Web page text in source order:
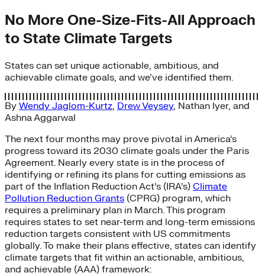
No More One-Size-Fits-All Approach
to State Climate Targets
States can set unique actionable, ambitious, and
achievable climate goals, and we’ve identified them.
By Wendy Jaglom-Kurtz, Drew Veysey, Nathan Iyer, and
Ashna Aggarwal
The next four months may prove pivotal in America’s
progress toward its 2030 climate goals under the Paris
Agreement. Nearly every state is in the process of
identifying or refining its plans for cutting emissions as
part of the Inflation Reduction Act’s (IRA’s) Climate
Pollution Reduction Grants (CPRG) program, which
requires a preliminary plan in March. This program
requires states to set near-term and long-term emissions
reduction targets consistent with US commitments
globally. To make their plans effective, states can identify
climate targets that fit within an actionable, ambitious,
and achievable (AAA) framework: